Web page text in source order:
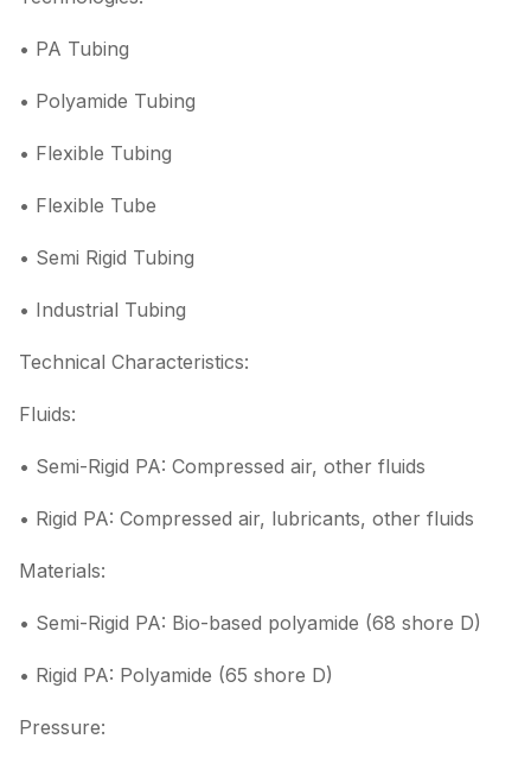
• PA Tubing
• Polyamide Tubing
• Flexible Tubing
• Flexible Tube
• Semi Rigid Tubing
• Industrial Tubing
Technical Characteristics:
Fluids:
• Semi-Rigid PA: Compressed air, other fluids
• Rigid PA: Compressed air, lubricants, other fluids
Materials:
• Semi-Rigid PA: Bio-based polyamide (68 shore D)
• Rigid PA: Polyamide (65 shore D)
Pressure: